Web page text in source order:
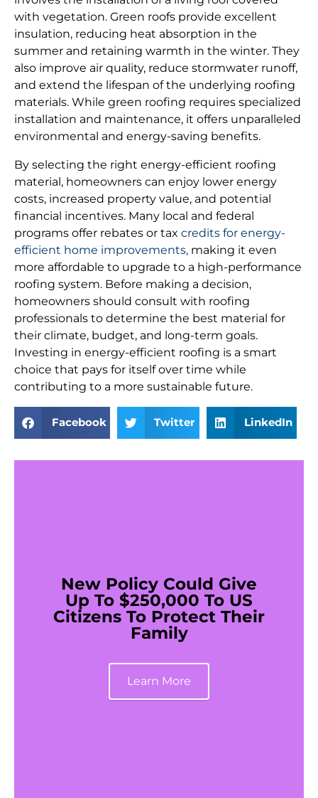
with vegetation. Green roofs provide excellent
insulation, reducing heat absorption in the
summer and retaining warmth in the winter. They
also improve air quality, reduce stormwater runoff,
and extend the lifespan of the underlying roofing
materials. While green roofing requires specialized
installation and maintenance, it offers unparalleled
environmental and energy-saving benefits.
By selecting the right energy-efficient roofing
material, homeowners can enjoy lower energy
costs, increased property value, and potential
financial incentives. Many local and federal
programs offer rebates or tax credits for energy-
efficient home improvements, making it even
more affordable to upgrade to a high-performance
roofing system. Before making a decision,
homeowners should consult with roofing
professionals to determine the best material for
their climate, budget, and long-term goals.
Investing in energy-efficient roofing is a smart
choice that pays for itself over time while
contributing to a more sustainable future.
Facebook Twitter LinkedIn
New Policy Could Give
Up To $250,000 To US
Citizens To Protect Their
Family
Learn More